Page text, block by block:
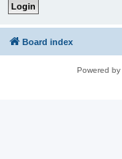
Board index
Powered by